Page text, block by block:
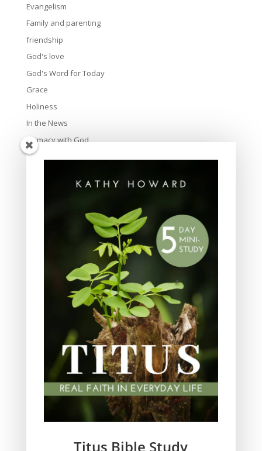
Evangelism
Family and parenting
friendship
God's love
God's Word for Today
Grace
Holiness
In the News
Intimacy with God
Lavish Grace
Scripture Memory
spiritual legacy
Theology
Trials and difficulties
Uncategorized
Wisdom
Titus Bible Study